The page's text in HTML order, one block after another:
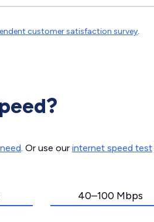
customer satisfaction survey.
. Or use our internet speed test
40–100 Mbps